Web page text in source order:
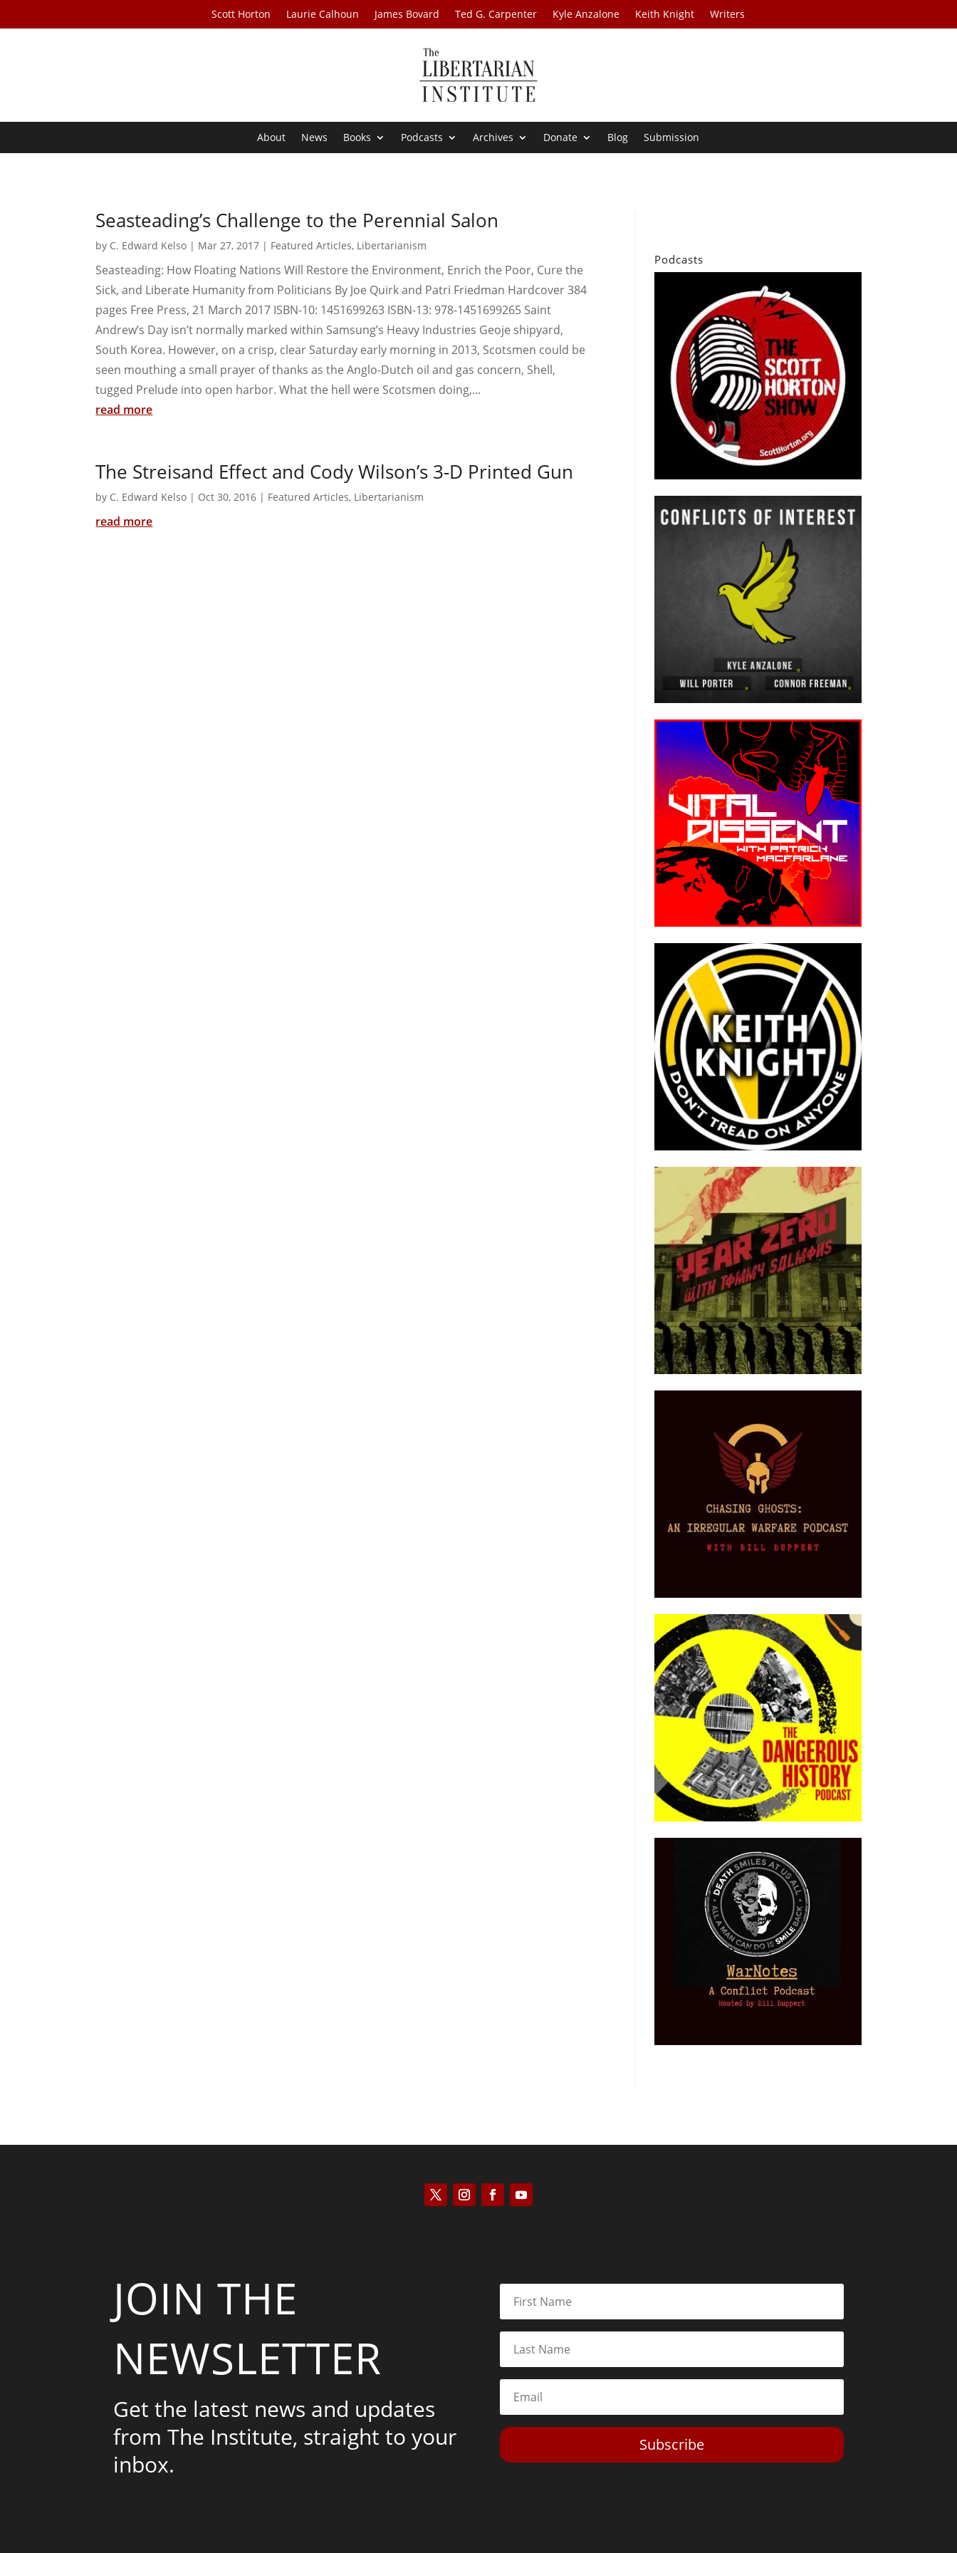
Scott Horton Laurie Calhoun James Bovard Ted G. Carpenter Kyle Anzalone Keith Knight Writers
About News Books Podcasts Archives Donate Blog Submission
Seasteading’s Challenge to the Perennial Salon
by C. Edward Kelso | Mar 27, 2017 | Featured Articles, Libertarianism
Seasteading: How Floating Nations Will Restore the Environment, Enrich the Poor, Cure the
Sick, and Liberate Humanity from Politicians By Joe Quirk and Patri Friedman Hardcover 384
pages Free Press, 21 March 2017 ISBN-10: 1451699263 ISBN-13: 978-1451699265 Saint
Andrew’s Day isn’t normally marked within Samsung’s Heavy Industries Geoje shipyard,
South Korea. However, on a crisp, clear Saturday early morning in 2013, Scotsmen could be
seen mouthing a small prayer of thanks as the Anglo-Dutch oil and gas concern, Shell,
tugged Prelude into open harbor. What the hell were Scotsmen doing,...
read more
The Streisand Effect and Cody Wilson’s 3-D Printed Gun
by C. Edward Kelso | Oct 30, 2016 | Featured Articles, Libertarianism
read more
Podcasts
JOIN THE
NEWSLETTER
Get the latest news and updates
from The Institute, straight to your
inbox.
Subscribe